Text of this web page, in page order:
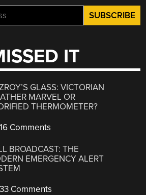
IT
GLASS: VICTORIAN
MARVEL OR
THERMOMETER?
16 Comments
BROADCAST: THE
EMERGENCY ALERT
33 Comments